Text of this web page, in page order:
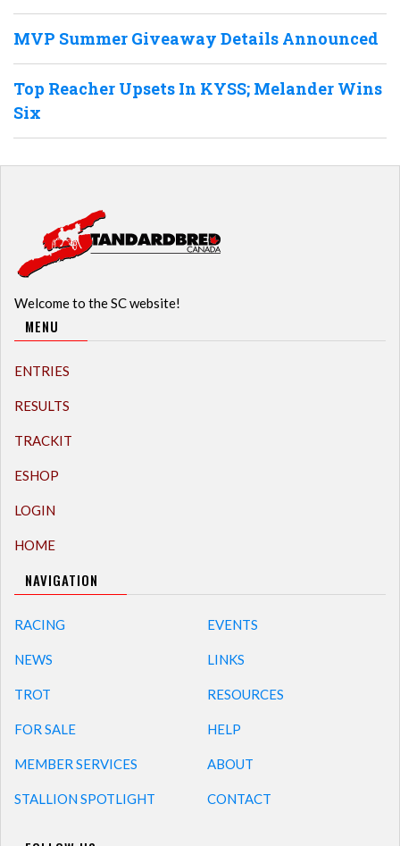
MVP Summer Giveaway Details Announced
Top Reacher Upsets In KYSS; Melander Wins
Six
Welcome to the SC website!
MENU
ENTRIES
RESULTS
TRACKIT
ESHOP
LOGIN
HOME
NAVIGATION
RACING
NEWS
TROT
FOR SALE
MEMBER SERVICES
STALLION SPOTLIGHT
EVENTS
LINKS
RESOURCES
HELP
ABOUT
CONTACT